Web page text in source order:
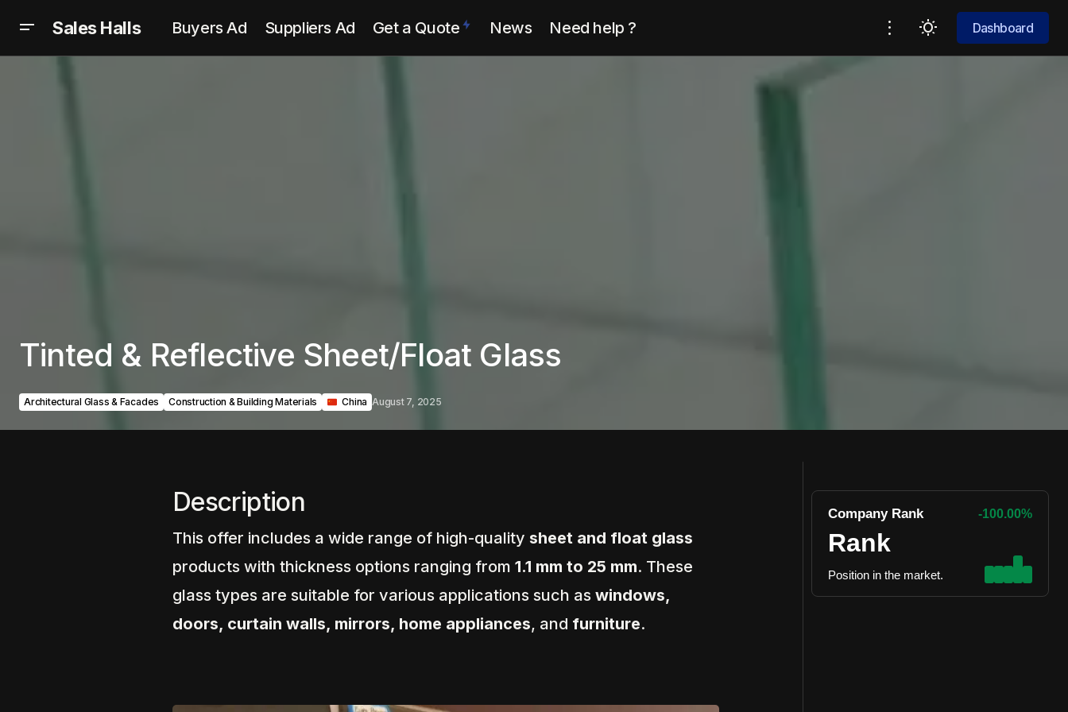
Sales Halls Buyers Ad Suppliers Ad Get a Quote News Need help ?
Dashboard
Tinted & Reflective Sheet/Float Glass
Architectural Glass & Facades Construction & Building Materials ‎ ‎ ‎China August 7, 2025
Description
This offer includes a wide range of high-quality sheet and float glass
products with thickness options ranging from 1.1 mm to 25 mm. These
glass types are suitable for various applications such as windows,
doors, curtain walls, mirrors, home appliances, and furniture.
Company Rank -100.00%
Rank
Position in the market.